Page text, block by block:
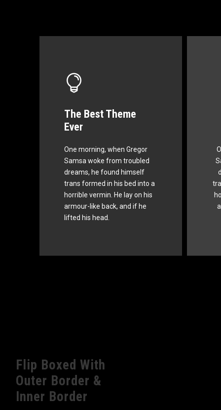
The Best Theme
Ever
One morning, when Gregor
Samsa woke from troubled
dreams, he found himself
trans formed in his bed into a
horrible vermin. He lay on his
armour-like back, and if he
lifted his head.
This Theme Is
The quick, brown fox jumps
over a lazy dog. DJs flock by
when MTV ax quiz prog.
Junk MTV quiz graced by
fox whelps. Bawds jog, flick
Flip Boxed With
Outer Border &
Inner Border